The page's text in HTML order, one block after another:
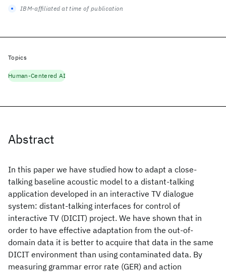
Abstract
In this paper we have studied how to adapt a close-
talking baseline acoustic model to a distant-talking
application developed in an interactive TV dialogue
system: distant-talking interfaces for control of
interactive TV (DICIT) project. We have shown that in
order to have effective adaptation from the out-of-
domain data it is better to acquire that data in the same
DICIT environment than using contaminated data. By
measuring grammar error rate (GER) and action
IBM-affiliated at time of publication
Topics
Human-Centered AI